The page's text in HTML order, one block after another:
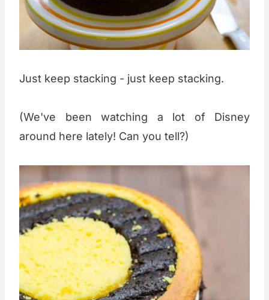
Just keep stacking - just keep stacking.
(We've been watching a lot of Disney
around here lately! Can you tell?)